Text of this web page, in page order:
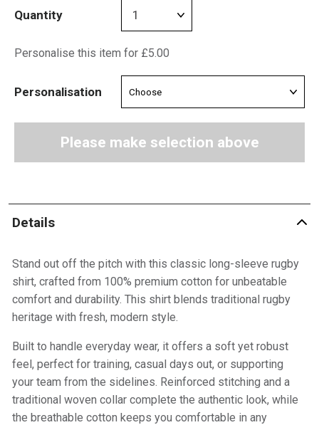
Quantity
Personalise this item for £5.00
Personalisation
Please make selection above
Details
Stand out off the pitch with this classic long-sleeve rugby
shirt, crafted from 100% premium cotton for unbeatable
comfort and durability. This shirt blends traditional rugby
heritage with fresh, modern style.
Built to handle everyday wear, it offers a soft yet robust
feel, perfect for training, casual days out, or supporting
your team from the sidelines. Reinforced stitching and a
traditional woven collar complete the authentic look, while
the breathable cotton keeps you comfortable in any